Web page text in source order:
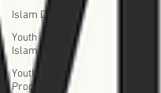
Islam Day
Youth
Islamic Club
Youth
Program